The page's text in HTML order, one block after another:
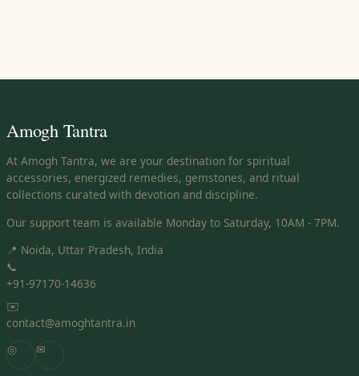
Amogh Tantra
At Amogh Tantra, we are your destination for spiritual
accessories, energized remedies, gemstones, and ritual
collections curated with devotion and discipline.
Our support team is available Monday to Saturday, 10AM - 7PM.
📍 Noida, Uttar Pradesh, India
📞
+91-97170-14636
✉️
contact@amoghtantra.in
◎
✉